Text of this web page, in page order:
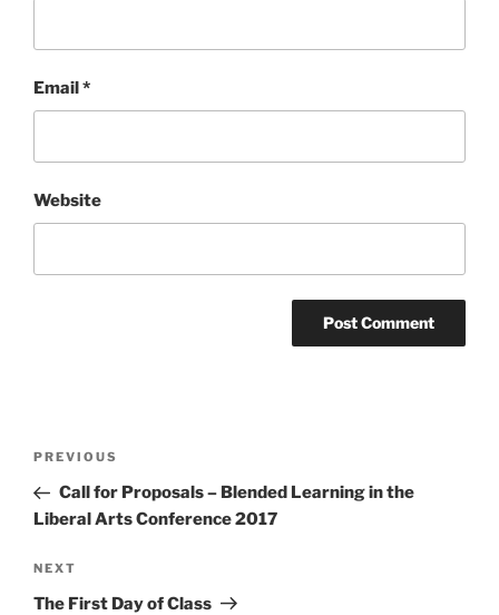
Email*
Website
Previous
Post
PREVIOUS
Call for Proposals – Blended Learning in the
Liberal Arts Conference 2017
Next
Post
NEXT
The First Day of Class